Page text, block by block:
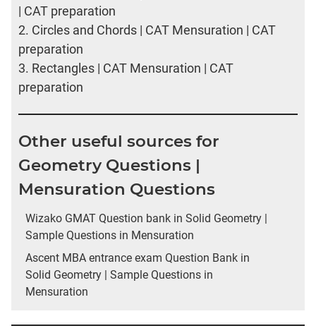
| CAT preparation
2. Circles and Chords | CAT Mensuration | CAT
preparation
3. Rectangles | CAT Mensuration | CAT
preparation
Other useful sources for
Geometry Questions |
Mensuration Questions
Wizako GMAT Question bank in Solid Geometry |
Sample Questions in Mensuration
Ascent MBA entrance exam Question Bank in
Solid Geometry | Sample Questions in
Mensuration